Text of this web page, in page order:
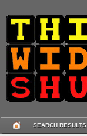
SEARCH RESULTS